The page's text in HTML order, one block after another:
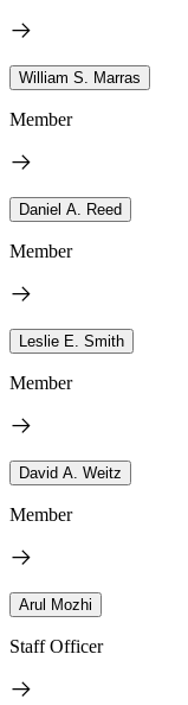
William S. Marras
Member
Daniel A. Reed
Member
Leslie E. Smith
Member
David A. Weitz
Member
Arul Mozhi
Staff Officer